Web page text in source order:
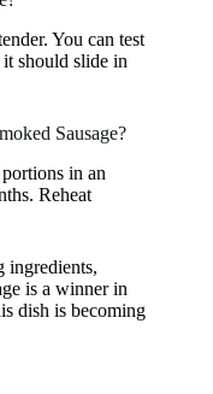
You can test
should slide in
Sausage?
in an
Reheat
ingredients,
is a winner in
dish is becoming